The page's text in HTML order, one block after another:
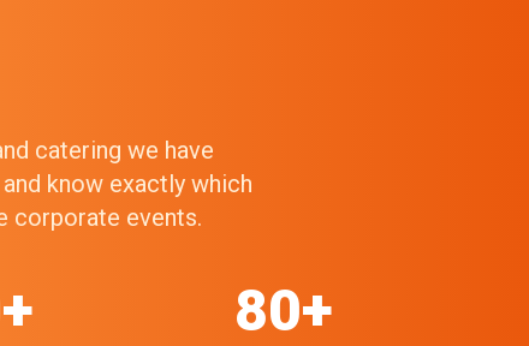
catering we have
know exactly which
corporate events.
80+